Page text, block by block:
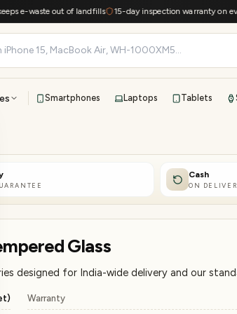
waste out of landfills 15-day inspection warranty on every
Smartphones Laptops Tablets
41-point inspection · in-house warranty ·
Cash
ON
Glass
designed for India-wide delivery and our
Warranty